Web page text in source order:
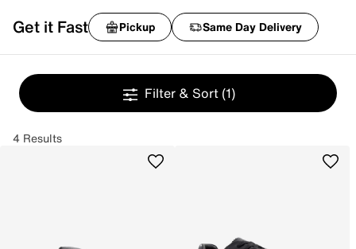
Get it Fast Pickup Same Day Delivery
Filter & Sort (1)
4 Results